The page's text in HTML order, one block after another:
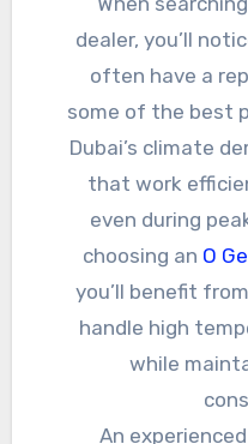
dealer, you’ll
often have a
some of the best
Dubai’s climate
that work
even during
choosing an O
you’ll benefit
handle high
while
An